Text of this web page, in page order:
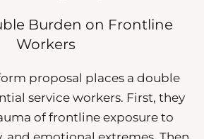
Burden on Frontline
Workers
proposal places a double
service workers. First, they
of frontline exposure to